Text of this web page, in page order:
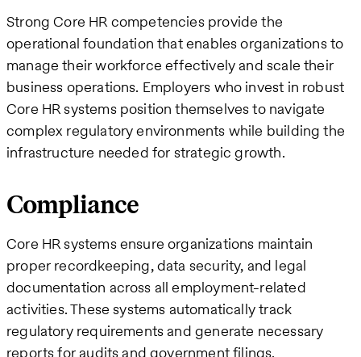
Strong Core HR competencies provide the
operational foundation that enables organizations to
manage their workforce effectively and scale their
business operations. Employers who invest in robust
Core HR systems position themselves to navigate
complex regulatory environments while building the
infrastructure needed for strategic growth.
Compliance
Core HR systems ensure organizations maintain
proper recordkeeping, data security, and legal
documentation across all employment-related
activities. These systems automatically track
regulatory requirements and generate necessary
reports for audits and government filings.